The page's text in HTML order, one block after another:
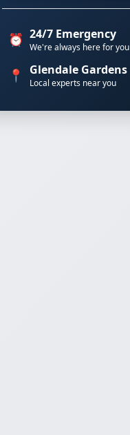
⏰ 24/7 Emergency
We're always here for you
📍 Glendale Gardens
Local experts near you